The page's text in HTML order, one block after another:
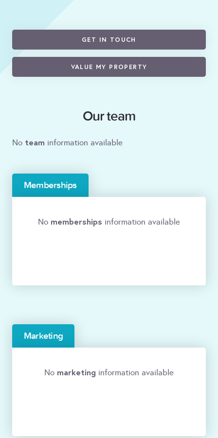
GET IN TOUCH
VALUE MY PROPERTY
Our team
No team information available
Memberships
No memberships information available
Marketing
No marketing information available